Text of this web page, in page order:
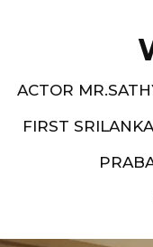
ACTOR
FIRST